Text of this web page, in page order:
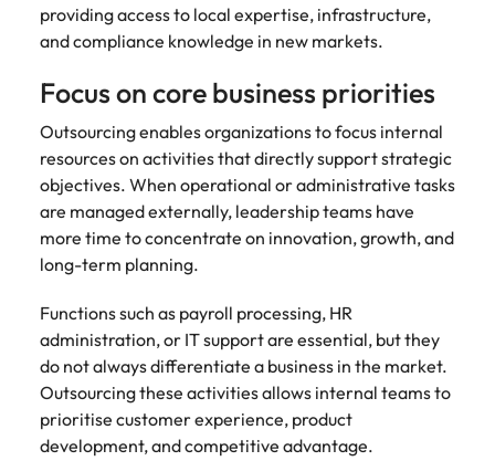
providing access to local expertise, infrastructure,
and compliance knowledge in new markets.
Focus on core business priorities
Outsourcing enables organizations to focus internal
resources on activities that directly support strategic
objectives. When operational or administrative tasks
are managed externally, leadership teams have
more time to concentrate on innovation, growth, and
long-term planning.
Functions such as payroll processing, HR
administration, or IT support are essential, but they
do not always differentiate a business in the market.
Outsourcing these activities allows internal teams to
prioritise customer experience, product
development, and competitive advantage.